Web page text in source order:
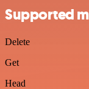
Supported
Delete
Get
Head